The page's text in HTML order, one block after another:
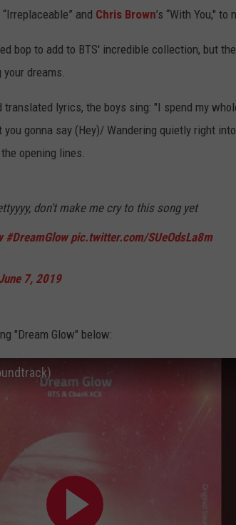
“Irreplaceable” and Chris Brown’s “With You,"
bop to add to BTS' incredible collection, but
dreams.
lyrics, the boys sing: "I spend my
gonna say (Hey)/ Wandering quietly right
opening lines.
don't make me cry to this song yet
#DreamGlow pic.twitter.com/SUeOdsLa8m
7, 2019
"Dream Glow" below: